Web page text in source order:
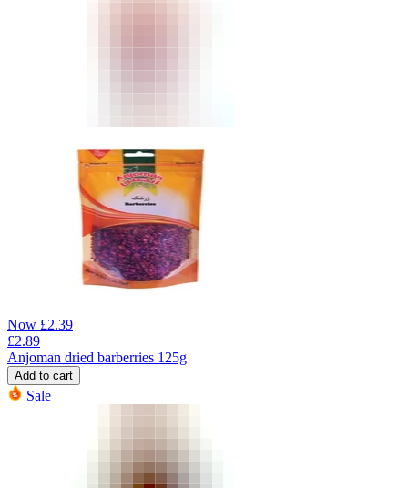
Now £2.39
£2.89
Anjoman dried barberries 125g
Add to cart
Sale